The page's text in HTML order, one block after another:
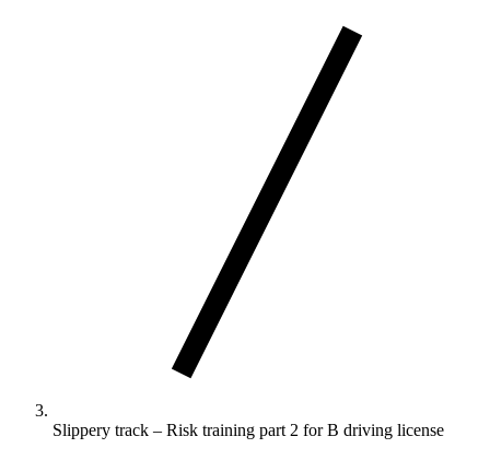
Slippery track – Risk training part 2 for B driving license